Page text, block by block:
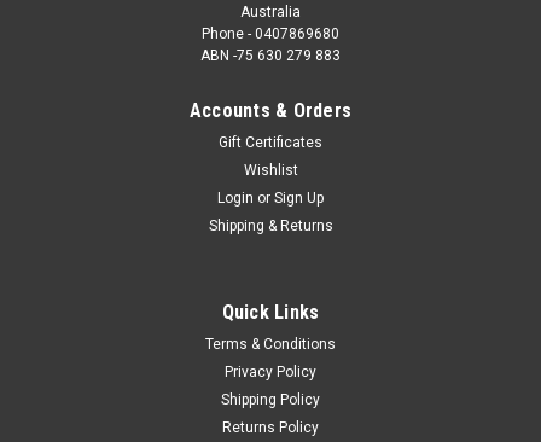
Australia
Phone - 0407869680
ABN -75 630 279 883
Accounts & Orders
Gift Certificates
Wishlist
Login or Sign Up
Shipping & Returns
Quick Links
Terms & Conditions
Privacy Policy
Shipping Policy
Returns Policy